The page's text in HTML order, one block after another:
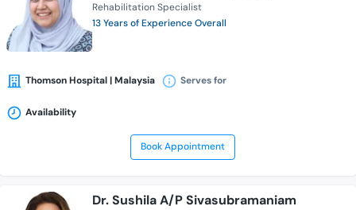
Rehabilitation Specialist
13 Years of Experience Overall
Thomson Hospital | Malaysia Serves for
Availability
Book Appointment
Dr. Sushila A/P Sivasubramaniam